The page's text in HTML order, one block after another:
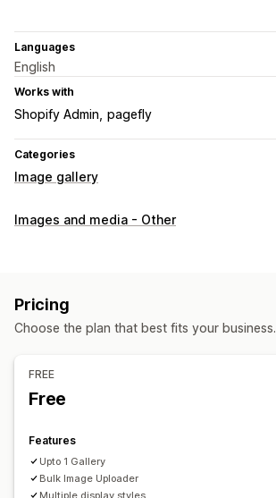
Languages
English
Works with
Shopify Admin pagefly
Categories
Image gallery
Gallery types
Customization
Custom styles
Custom CSS Icon position
Captions
Mobile responsive
Images and media - Other
Pricing
Choose the plan that best fits your business.
FREE
Free
Features
Upto 1 Gallery
Bulk Image Uploader
Multiple display styles